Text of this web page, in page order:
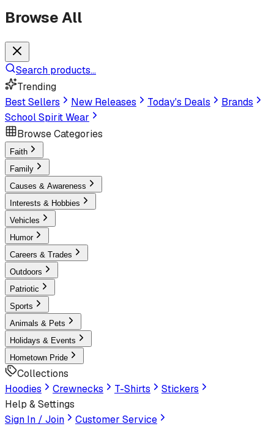
Browse All
Search products...
Trending
Best Sellers
New Releases Today's Deals
Brands
School Spirit Wear
Browse Categories
Faith
Family
Causes & Awareness
Interests & Hobbies
Vehicles
Humor
Careers & Trades
Outdoors
Patriotic
Sports
Animals & Pets
Holidays & Events
Hometown Pride
Collections
Hoodies
Crewnecks T-Shirts
Stickers
Help & Settings
Sign In / Join
Customer Service